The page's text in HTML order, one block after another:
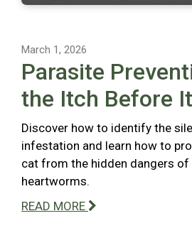
March 1, 2026
Parasite
the Itch Before
Discover how to identify the
infestation and learn how to
cat from the hidden dangers of
heartworms.
READ MORE